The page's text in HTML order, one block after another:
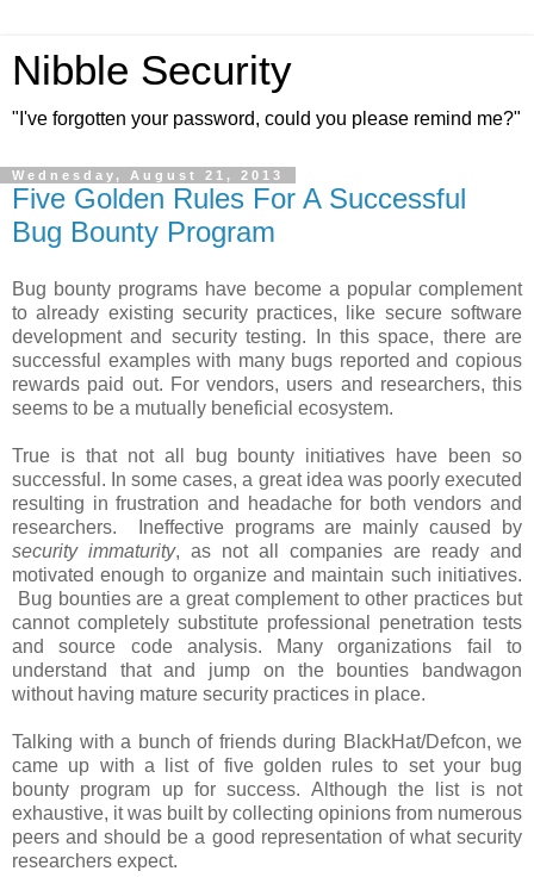
Nibble Security
"I've forgotten your password, could you please remind me?"
Wednesday, August 21, 2013
Five Golden Rules For A Successful
Bug Bounty Program
Bug bounty programs have become a popular complement
to already existing security practices, like secure software
development and security testing. In this space, there are
successful examples with many bugs reported and copious
rewards paid out. For vendors, users and researchers, this
seems to be a mutually beneficial ecosystem.
True is that not all bug bounty initiatives have been so
successful. In some cases, a great idea was poorly executed
resulting in frustration and headache for both vendors and
researchers. Ineffective programs are mainly caused by
security immaturity, as not all companies are ready and
motivated enough to organize and maintain such initiatives.
Bug bounties are a great complement to other practices but
cannot completely substitute professional penetration tests
and source code analysis. Many organizations fail to
understand that and jump on the bounties bandwagon
without having mature security practices in place.
Talking with a bunch of friends during BlackHat/Defcon, we
came up with a list of five golden rules to set your bug
bounty program up for success. Although the list is not
exhaustive, it was built by collecting opinions from numerous
peers and should be a good representation of what security
researchers expect.